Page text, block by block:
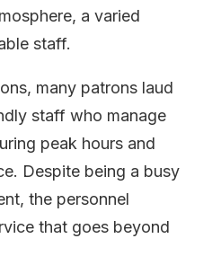
a varied
staff.
many patrons laud
staff who manage
peak hours and
Despite being a busy
the personnel
that goes beyond